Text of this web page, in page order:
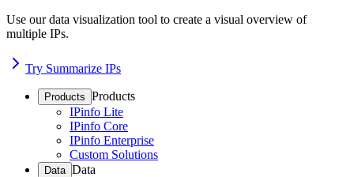
Use our data visualization tool to create a visual overview of
multiple IPs.
Try Summarize IPs
Products Products
IPinfo Lite
IPinfo Core
IPinfo Enterprise
Custom Solutions
Data Data